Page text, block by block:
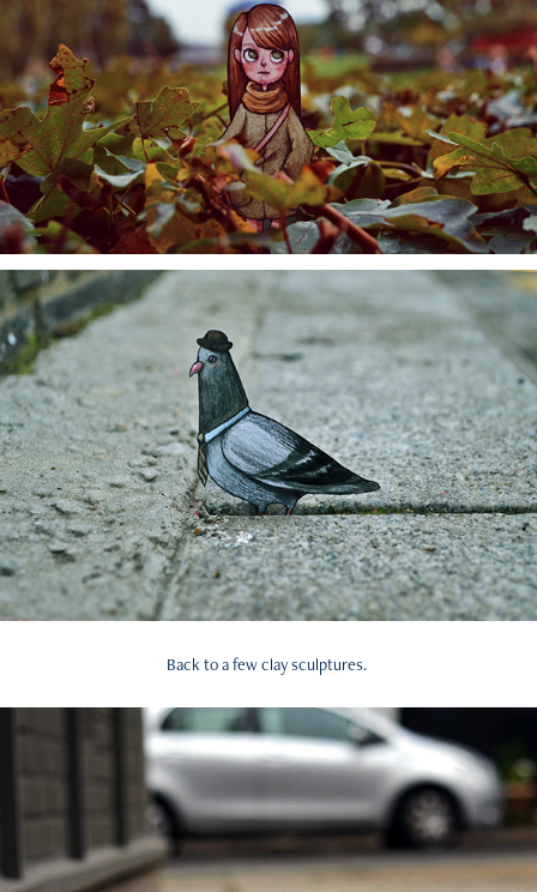
Back to a few clay sculptures.